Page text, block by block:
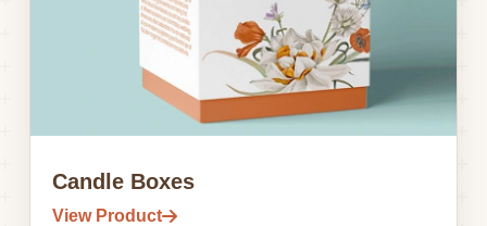
Candle Boxes
View Product